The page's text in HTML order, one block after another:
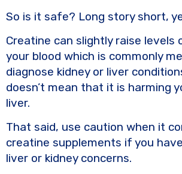
So is it safe? Long story short,
Creatine can slightly raise levels
your blood which is commonly
diagnose kidney or liver
doesn’t mean that it is harming
liver.
That said, use caution when it
creatine supplements if you
liver or kidney concerns.